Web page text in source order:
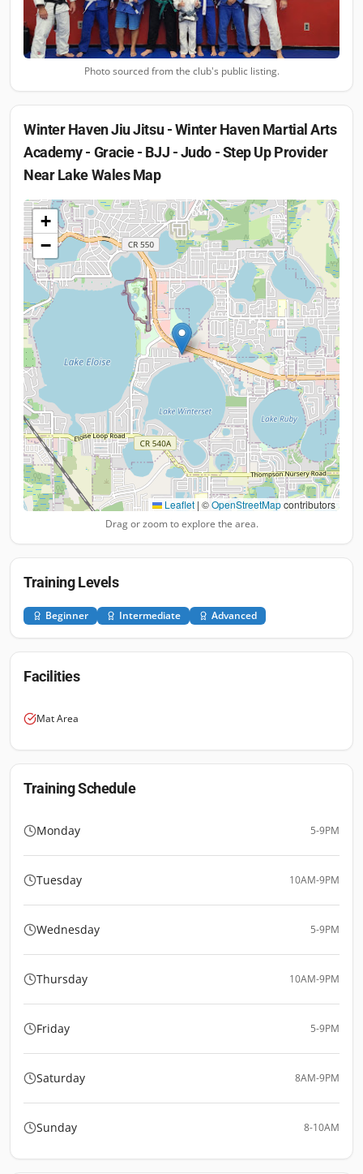
Photo sourced from the club's public listing.
Winter Haven Jiu Jitsu - Winter Haven Martial Arts
Academy - Gracie - BJJ - Judo - Step Up Provider
Near Lake WalesMap
+
−
Leaflet | ©OpenStreetMapcontributors
Drag or zoom to explore the area.
Training Levels
Beginner Intermediate Advanced
Facilities
Mat Area
Training Schedule
Monday 5-9PM
Tuesday 10AM-9PM
Wednesday 5-9PM
Thursday 10AM-9PM
Friday 5-9PM
Saturday 8AM-9PM
Sunday 8-10AM